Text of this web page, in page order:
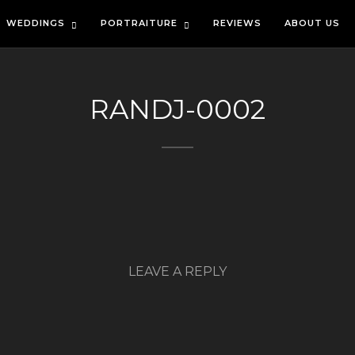
WEDDINGS PORTRAITURE REVIEWS ABOUT US
RANDJ-0002
LEAVE A REPLY